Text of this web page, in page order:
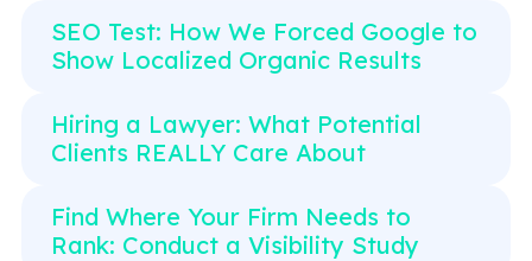
SEO Test: How We Forced Google to
Show Localized Organic Results
Hiring a Lawyer: What Potential
Clients REALLY Care About
Find Where Your Firm Needs to
Rank: Conduct a Visibility Study